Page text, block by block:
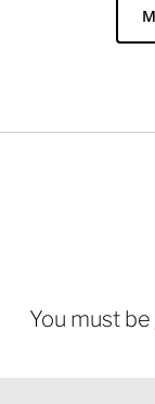
You must be